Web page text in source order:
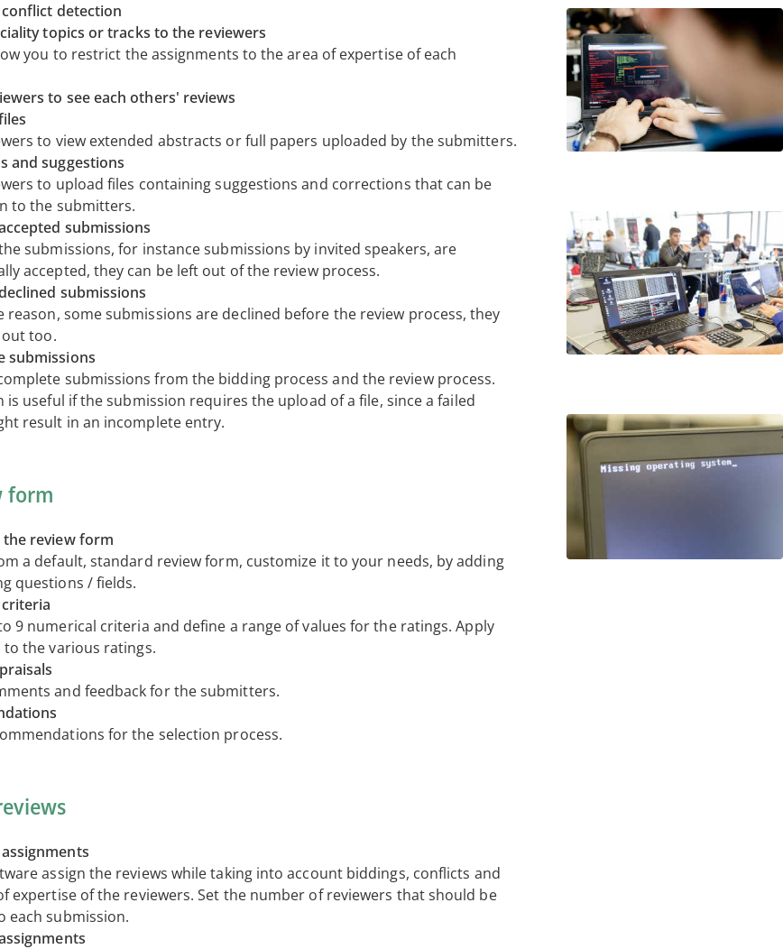
detection
topics or tracks to the reviewers
you to restrict the assignments to the area of expertise of each
to see each others' reviews
to view extended abstracts or full papers uploaded by the submitters.
and suggestions
to upload files containing suggestions and corrections that can be
to the submitters.
submissions
submissions, for instance submissions by invited speakers, are
accepted, they can be left out of the review process.
submissions
reason, some submissions are declined before the review process, they
too.
submissions
submissions from the bidding process and the review process.
is useful if the submission requires the upload of a file, since a failed
result in an incomplete entry.
form
the review form
a default, standard review form, customize it to your needs, by adding
questions / fields.
9 numerical criteria and define a range of values for the ratings. Apply
to the various ratings.
and feedback for the submitters.
for the selection process.
assign the reviews while taking into account biddings, conflicts and
expertise of the reviewers. Set the number of reviewers that should be
each submission.